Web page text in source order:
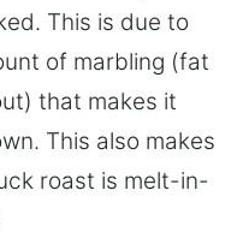
This is due to
of marbling (fat
that makes it
This also makes
roast is melt-in-